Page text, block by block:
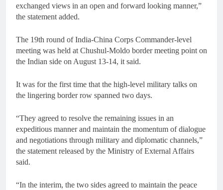
exchanged views in an open and forward looking manner,”
the statement added.
The 19th round of India-China Corps Commander-level
meeting was held at Chushul-Moldo border meeting point on
the Indian side on August 13-14, it said.
It was for the first time that the high-level military talks on
the lingering border row spanned two days.
“They agreed to resolve the remaining issues in an
expeditious manner and maintain the momentum of dialogue
and negotiations through military and diplomatic channels,”
the statement released by the Ministry of External Affairs
said.
“In the interim, the two sides agreed to maintain the peace